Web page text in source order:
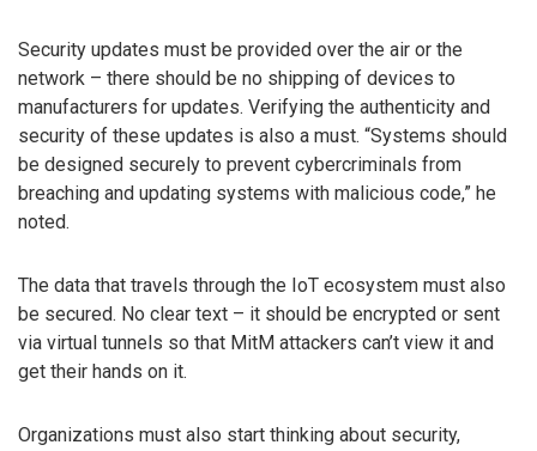
Security updates must be provided over the air or the
network – there should be no shipping of devices to
manufacturers for updates. Verifying the authenticity and
security of these updates is also a must. “Systems should
be designed securely to prevent cybercriminals from
breaching and updating systems with malicious code,” he
noted.
The data that travels through the IoT ecosystem must also
be secured. No clear text – it should be encrypted or sent
via virtual tunnels so that MitM attackers can’t view it and
get their hands on it.
Organizations must also start thinking about security,